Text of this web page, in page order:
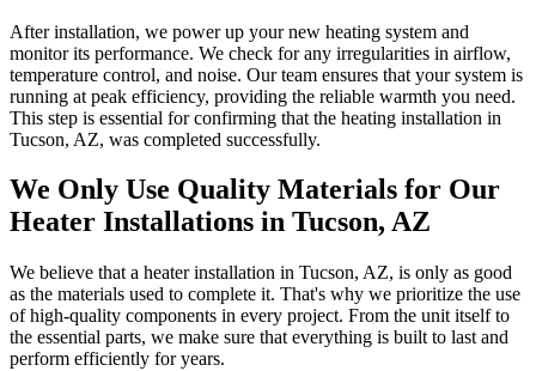
After installation, we power up your new heating system and
monitor its performance. We check for any irregularities in airflow,
temperature control, and noise. Our team ensures that your system is
running at peak efficiency, providing the reliable warmth you need.
This step is essential for confirming that the heating installation in
Tucson, AZ, was completed successfully.
We Only Use Quality Materials for Our
Heater Installations in Tucson, AZ
We believe that a heater installation in Tucson, AZ, is only as good
as the materials used to complete it. That's why we prioritize the use
of high-quality components in every project. From the unit itself to
the essential parts, we make sure that everything is built to last and
perform efficiently for years.